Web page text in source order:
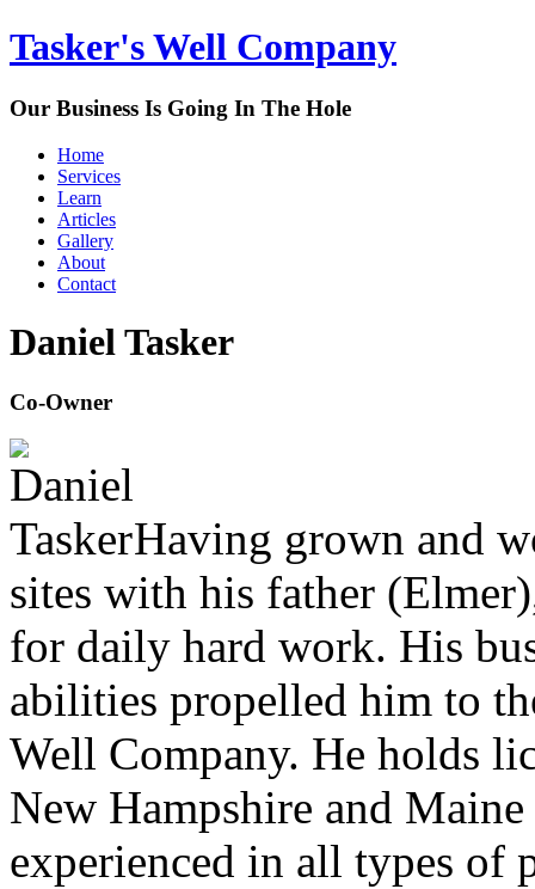
Tasker's Well Company
Our Business Is Going In The Hole
Home
Services
Learn
Articles
Gallery
About
Contact
Daniel Tasker
Co-Owner
Having grown and
sites with his father
for daily hard work. His
abilities propelled him to
Well Company. He holds
New Hampshire and
experienced in all types of